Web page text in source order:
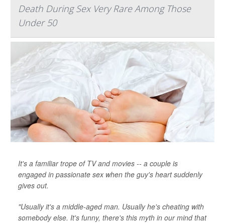
Death During Sex Very Rare Among Those
Under 50
It's a familiar trope of TV and movies -- a couple is
engaged in passionate sex when the guy's heart suddenly
gives out.
"Usually it's a middle-aged man. Usually he's cheating with
somebody else. It's funny, there's this myth in our mind that